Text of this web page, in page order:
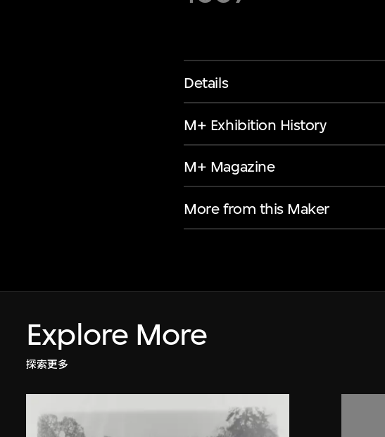
Details
M+ Exhibition History
M+ Magazine
More from this Maker
Explore More
探索更多